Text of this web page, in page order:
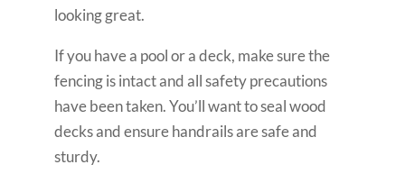
looking great.
If you have a pool or a deck, make sure the
fencing is intact and all safety precautions
have been taken. You’ll want to seal wood
decks and ensure handrails are safe and
sturdy.